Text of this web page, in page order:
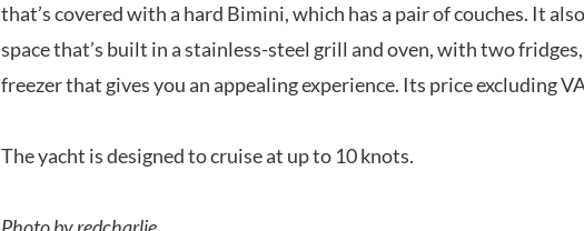
that’s covered with a hard Bimini, which has a pair of couches. It
space that’s built in a stainless-steel grill and oven, with two
freezer that gives you an appealing experience. Its price excluding
The yacht is designed to cruise at up to 10 knots.